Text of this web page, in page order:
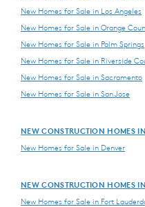
New Homes for Sale in Los Angeles
New Homes for Sale in Orange
New Homes for Sale in Palm Springs
New Homes for Sale in Riverside
New Homes for Sale in Sacramento
New Homes for Sale in San Jose
NEW CONSTRUCTION HOMES
New Homes for Sale in Denver
NEW CONSTRUCTION HOMES
New Homes for Sale in Fort